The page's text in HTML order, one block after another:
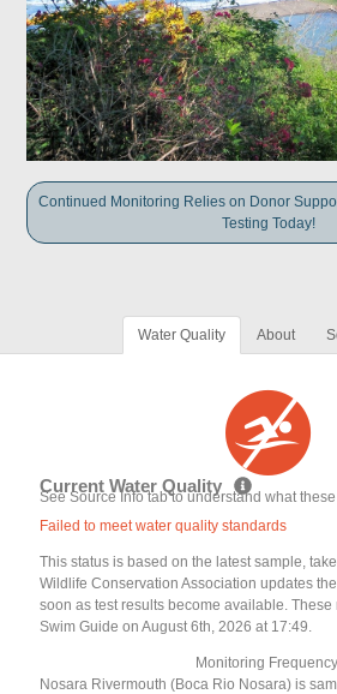
Continued Monitoring Relies on Donor
Testing Today!
Water Quality About
Current Water Quality
See Source Info tab to understand what
Failed to meet water quality standards
This status is based on the latest sample,
Wildlife Conservation Association updates
soon as test results become available. These
Swim Guide on August 6th, 2026 at 17:49.
Monitoring
Nosara Rivermouth (Boca Rio Nosara) is